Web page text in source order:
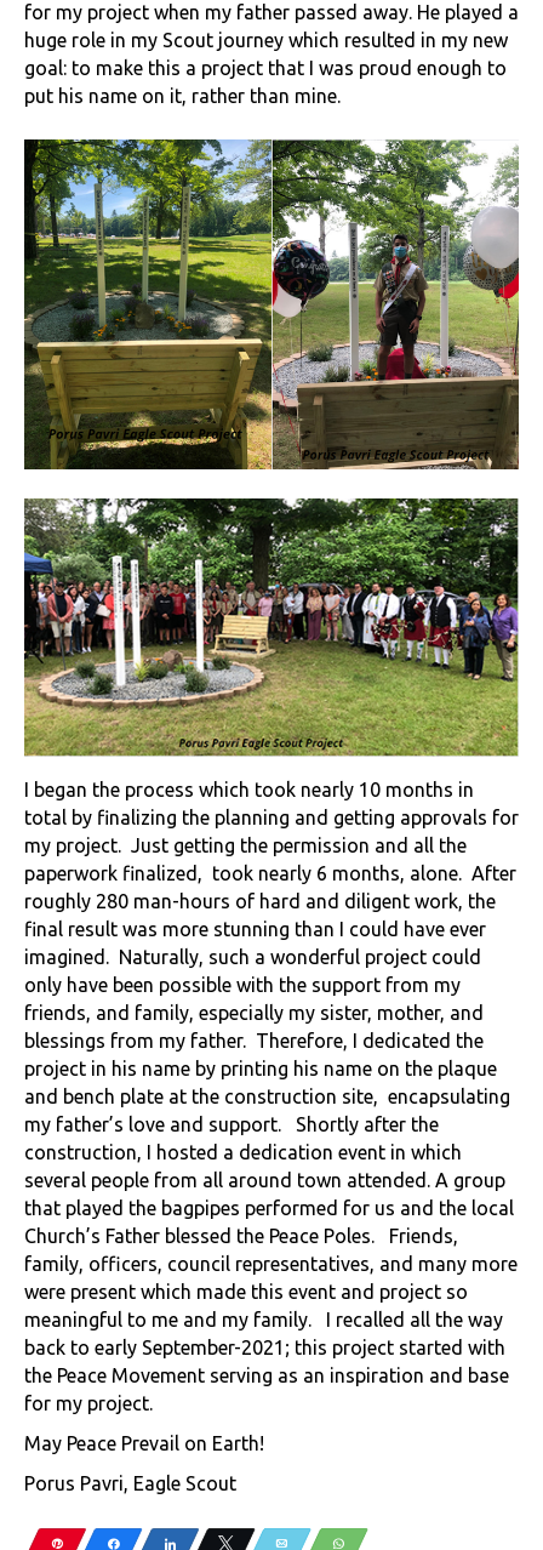
for my project when my father passed away. He played a
huge role in my Scout journey which resulted in my new
goal: to make this a project that I was proud enough to
put his name on it, rather than mine.
I began the process which took nearly 10 months in
total by finalizing the planning and getting approvals for
my project. Just getting the permission and all the
paperwork finalized, took nearly 6 months, alone. After
roughly 280 man-hours of hard and diligent work, the
final result was more stunning than I could have ever
imagined. Naturally, such a wonderful project could
only have been possible with the support from my
friends, and family, especially my sister, mother, and
blessings from my father. Therefore, I dedicated the
project in his name by printing his name on the plaque
and bench plate at the construction site, encapsulating
my father’s love and support. Shortly after the
construction, I hosted a dedication event in which
several people from all around town attended. A group
that played the bagpipes performed for us and the local
Church’s Father blessed the Peace Poles. Friends,
family, officers, council representatives, and many more
were present which made this event and project so
meaningful to me and my family. I recalled all the way
back to early September-2021; this project started with
the Peace Movement serving as an inspiration and base
for my project.
May Peace Prevail on Earth!
Porus Pavri, Eagle Scout
Pin Share Share Tweet Email WhatsApp